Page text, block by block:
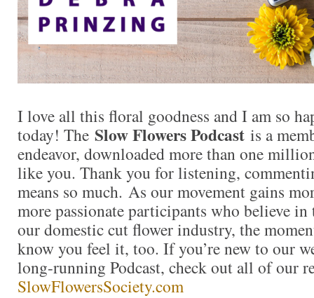
I love all this floral goodness and I am so
today! The Slow Flowers Podcast is a
endeavor, downloaded more than one
like you. Thank you for listening,
means so much. As our movement gains
more passionate participants who believe
our domestic cut flower industry, the
know you feel it, too. If you’re new to our
long-running Podcast, check out all of our
SlowFlowersSociety.com